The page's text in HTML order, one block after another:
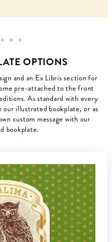
OPTIONS
and an Ex Libris section for
pre-attached to the front
As standard with every
our illustrated bookplate, or as
custom message with our
bookplate.